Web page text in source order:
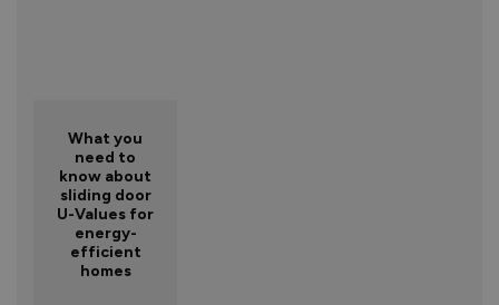
What you
need to
know about
sliding door
U-Values for
energy-
efficient
homes